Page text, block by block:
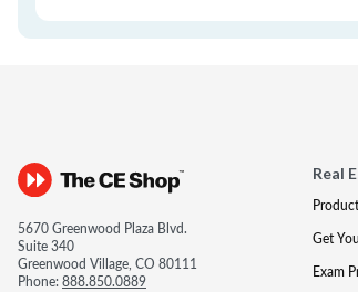
5670 Greenwood Plaza Blvd.
Suite 340
Greenwood Village, CO 80111
Phone:888.850.0889
Real
Get
Exam